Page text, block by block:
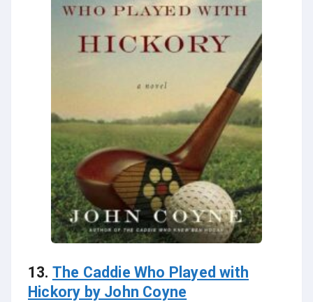
13. The Caddie Who Played with
Hickory by John Coyne